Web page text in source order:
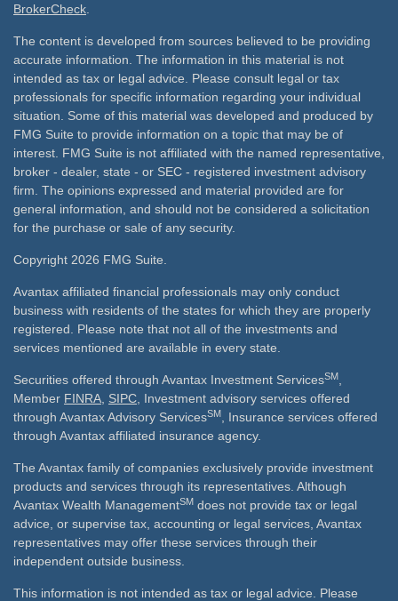
BrokerCheck
The content is developed from sources believed to be providing
accurate information. The information in this material is not
intended as tax or legal advice. Please consult legal or tax
professionals for specific information regarding your individual
situation. Some of this material was developed and produced by
FMG Suite to provide information on a topic that may be of
interest. FMG Suite is not affiliated with the named representative,
broker - dealer, state - or SEC - registered investment advisory
firm. The opinions expressed and material provided are for
general information, and should not be considered a solicitation
for the purchase or sale of any security.
Copyright 2026 FMG Suite.
Avantax affiliated financial professionals may only conduct
business with residents of the states for which they are properly
registered. Please note that not all of the investments and
services mentioned are available in every state.
Securities offered through Avantax Investment ServicesSM
Member FINRA SIPC , Investment advisory services offered
through Avantax Advisory ServicesSM
, Insurance services offered
through Avantax affiliated insurance agency.
The Avantax family of companies exclusively provide investment
products and services through its representatives. Although
Avantax Wealth ManagementSM does not provide tax or legal
advice, or supervise tax, accounting or legal services, Avantax
representatives may offer these services through their
independent outside business.
This information is not intended as tax or legal advice. Please